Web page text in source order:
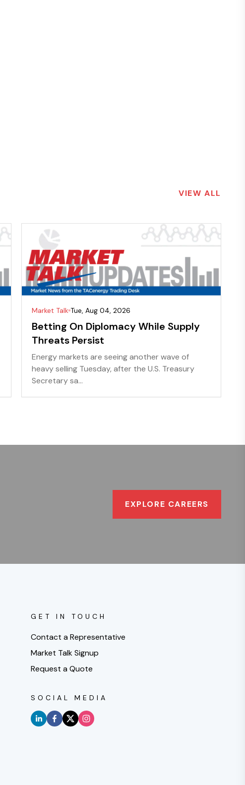
VIEW ALL
Market Talk Tue, Aug 04, 2026
Betting On Diplomacy While Supply
Threats Persist
Energy markets are seeing another wave of
heavy selling Tuesday, after the U.S. Treasury
Secretary sa...
EXPLORE CAREERS
GET IN TOUCH
Contact a Representative
Market Talk Signup
Request a Quote
SOCIAL MEDIA